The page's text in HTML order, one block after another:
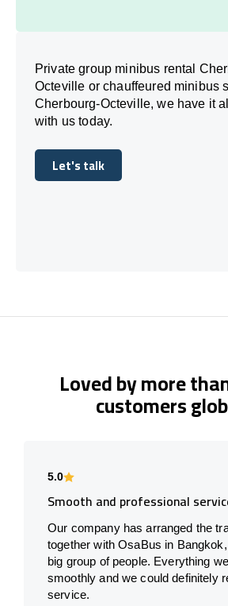
Private group minibus rental
Octeville or chauffeured minibus
Cherbourg-Octeville, we have it
with us today.
Let's talk
Let's talk
Loved by more
customers
5.0
Smooth and professional
Our company has arranged the
together with OsaBus in
big group of people. Everything
smoothly and we could definitely
service.